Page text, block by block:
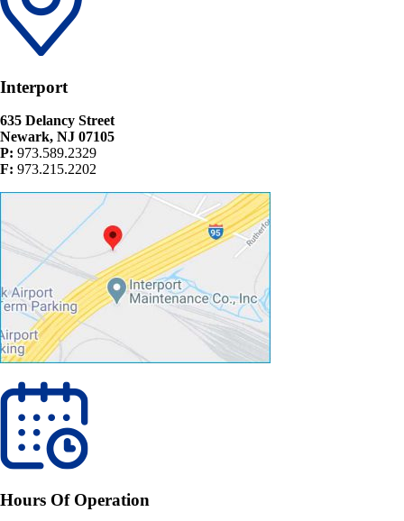
Interport
635 Delancy Street
Newark, NJ 07105
P: 973.589.2329
F: 973.215.2202
Hours Of Operation